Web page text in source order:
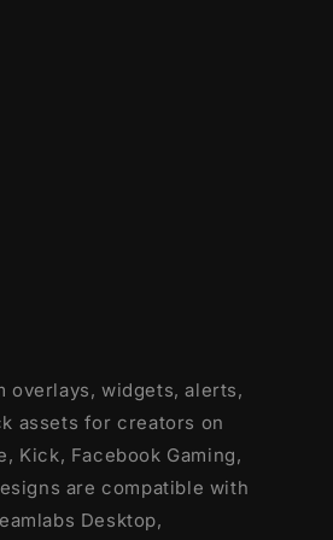
with:
Desktop
packages contains:
overlays, widgets, alerts,
assets for creators on
Kick, Facebook Gaming,
are compatible with
Desktop,